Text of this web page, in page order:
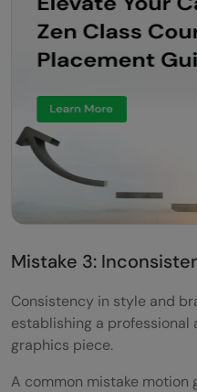
Mistake 3:
Consistency in style and
establishing a professional
graphics piece.
A common mistake motion